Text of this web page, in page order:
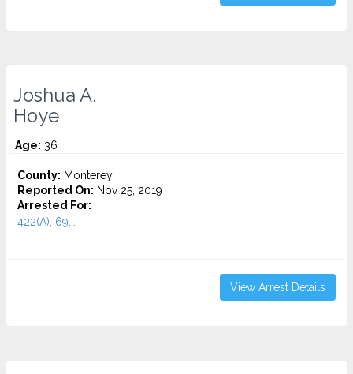
Joshua A.
Hoye
Age: 36
County: Monterey
Reported On: Nov 25, 2019
Arrested For:
422(A), 69...
View Arrest Details